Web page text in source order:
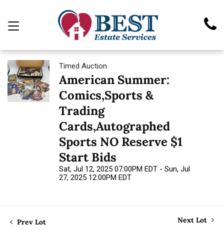
Timed Auction
American Summer:
Comics,Sports &
Trading
Cards,Autographed
Sports NO Reserve $1
Start Bids
Sat, Jul 12, 2025 07:00PM EDT - Sun, Jul
27, 2025 12:00PM EDT
Prev Lot Next Lot